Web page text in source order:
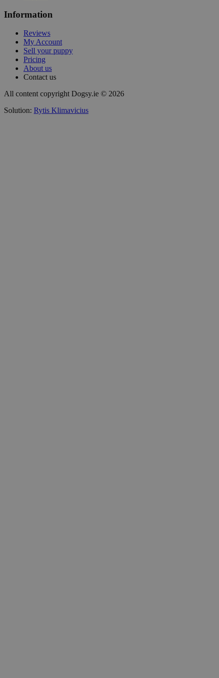
Information
Reviews
My Account
Sell your puppy
Pricing
About us
Contact us
All content copyright Dogsy.ie © 2026
Solution: Rytis Klimavicius